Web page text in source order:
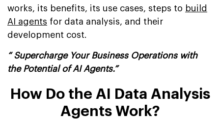
works, its benefits, its use cases, steps to build
AI agents for data analysis, and their
development cost.
“ Supercharge Your Business Operations with
the Potential of AI Agents.”
How Do the AI Data Analysis
Agents Work?